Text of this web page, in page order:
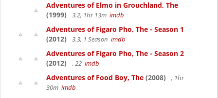
Adventures of Elmo in Grouchland, The
(1999)
3.2, 1hr 13m imdb
Adventures of Figaro Pho, The - Season 1
(2012)
3.3, 1 Season imdb
Adventures of Figaro Pho, The - Season 2
(2012)
, 22 imdb
Adventures of Food Boy, The (2008)
, 1hr
30m imdb